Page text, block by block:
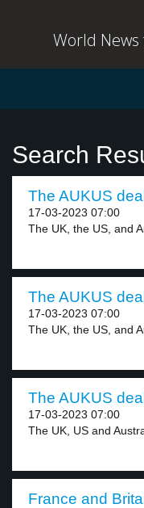
World
Search
The AUKUS
17-03-2023 07:00
The UK, the US, and
The AUKUS
17-03-2023 07:00
The UK, the US, and
The AUKUS
17-03-2023 07:00
The UK, US and
France and